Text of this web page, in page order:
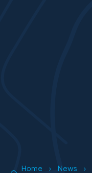
Home › News ›